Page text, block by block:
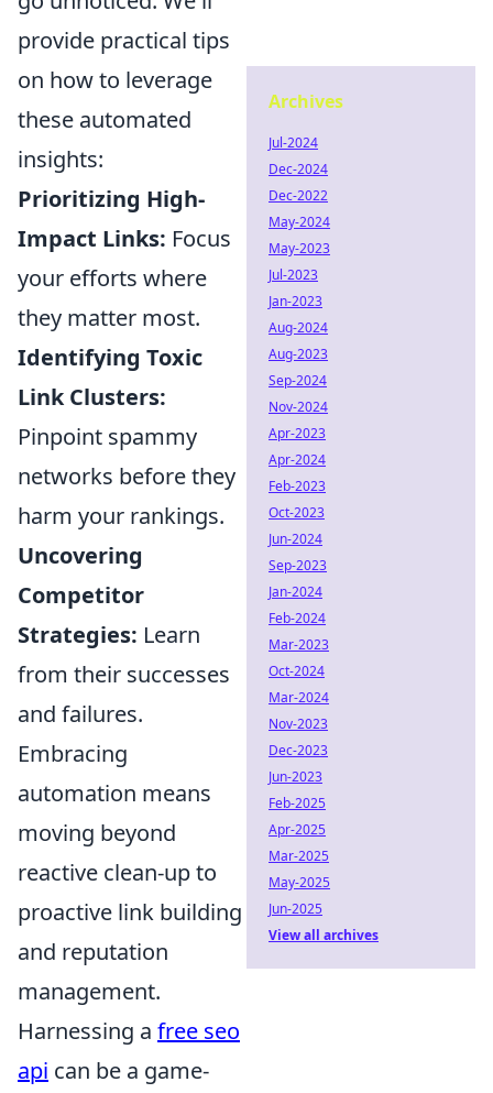
provide practical tips
on how to leverage
these automated
insights:
Prioritizing High-
Impact Links: Focus
your efforts where
they matter most.
Identifying Toxic
Link Clusters:
Pinpoint spammy
networks before they
harm your rankings.
Uncovering
Competitor
Strategies: Learn
from their successes
and failures.
Embracing
automation means
moving beyond
reactive clean-up to
proactive link building
and reputation
management.
Harnessing a free seo
api can be a game-
Archives
Jul-2024
Dec-2024
Dec-2022
May-2024
May-2023
Jul-2023
Jan-2023
Aug-2024
Aug-2023
Sep-2024
Nov-2024
Apr-2023
Apr-2024
Feb-2023
Oct-2023
Jun-2024
Sep-2023
Jan-2024
Feb-2024
Mar-2023
Oct-2024
Mar-2024
Nov-2023
Dec-2023
Jun-2023
Feb-2025
Apr-2025
Mar-2025
May-2025
Jun-2025
View all archives